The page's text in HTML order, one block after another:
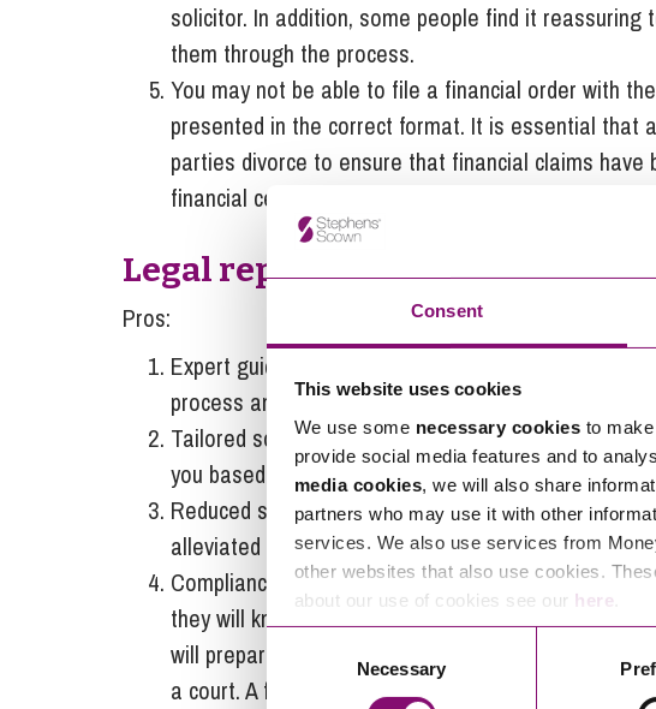
Consent
This website uses cookies
We use some necessary cookies to
provide social media features and to
media cookies, we will also share
partners who may use it with other
services. We also use services from
other websites that also use cookies.
about our use of cookies see our here
Necessary
solicitor. In addition, some people find it
them through the process.
You may not be able to file a financial order with
presented in the correct format. It is essential that
parties divorce to ensure that financial claims have
financial certainty.
Legal representation
Pros:
Expert guidance – as mentioned above, a solicitor
process and inform you of the next steps.
Tailored solutions – a solicitor will be able to
you based on your personal circumstances.
Reduced stress – the solicitor will take control
alleviated from the process allowing you to focus
Compliance and accuracy – a solicitor will have
they will know how to complete the relevant forms
will prepare a financial consent order in the correct
a court. A financial consent order provides